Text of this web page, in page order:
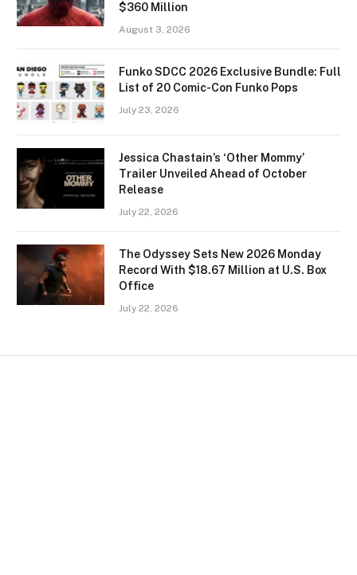
$360 Million
August 3, 2026
Funko SDCC 2026 Exclusive Bundle: Full
List of 20 Comic-Con Funko Pops
July 23, 2026
Jessica Chastain’s ‘Other Mommy’
Trailer Unveiled Ahead of October
Release
July 22, 2026
The Odyssey Sets New 2026 Monday
Record With $18.67 Million at U.S. Box
Office
July 22, 2026